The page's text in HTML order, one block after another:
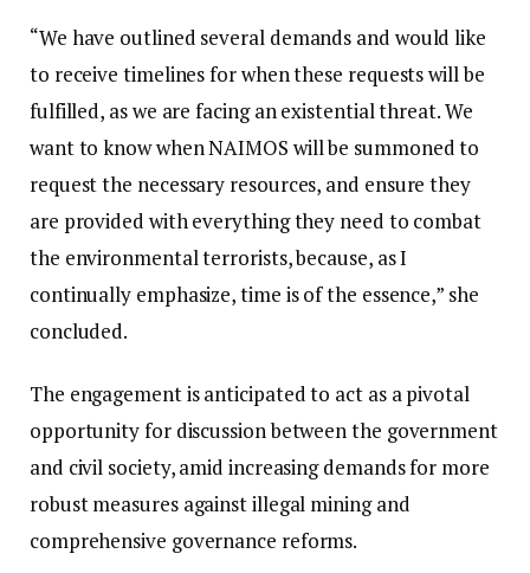
“We have outlined several demands and would like
to receive timelines for when these requests will be
fulfilled, as we are facing an existential threat. We
want to know when NAIMOS will be summoned to
request the necessary resources, and ensure they
are provided with everything they need to combat
the environmental terrorists, because, as I
continually emphasize, time is of the essence,” she
concluded.
The engagement is anticipated to act as a pivotal
opportunity for discussion between the government
and civil society, amid increasing demands for more
robust measures against illegal mining and
comprehensive governance reforms.